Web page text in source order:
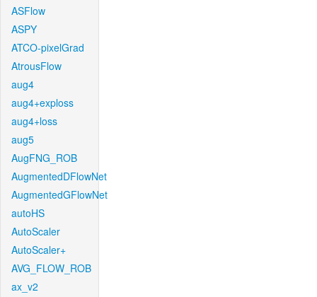
ASFlow
ASPY
ATCO-pixelGrad
AtrousFlow
aug4
aug4+exploss
aug4+loss
aug5
AugFNG_ROB
AugmentedDFlowNet
AugmentedGFlowNet
autoHS
AutoScaler
AutoScaler+
AVG_FLOW_ROB
ax_v2